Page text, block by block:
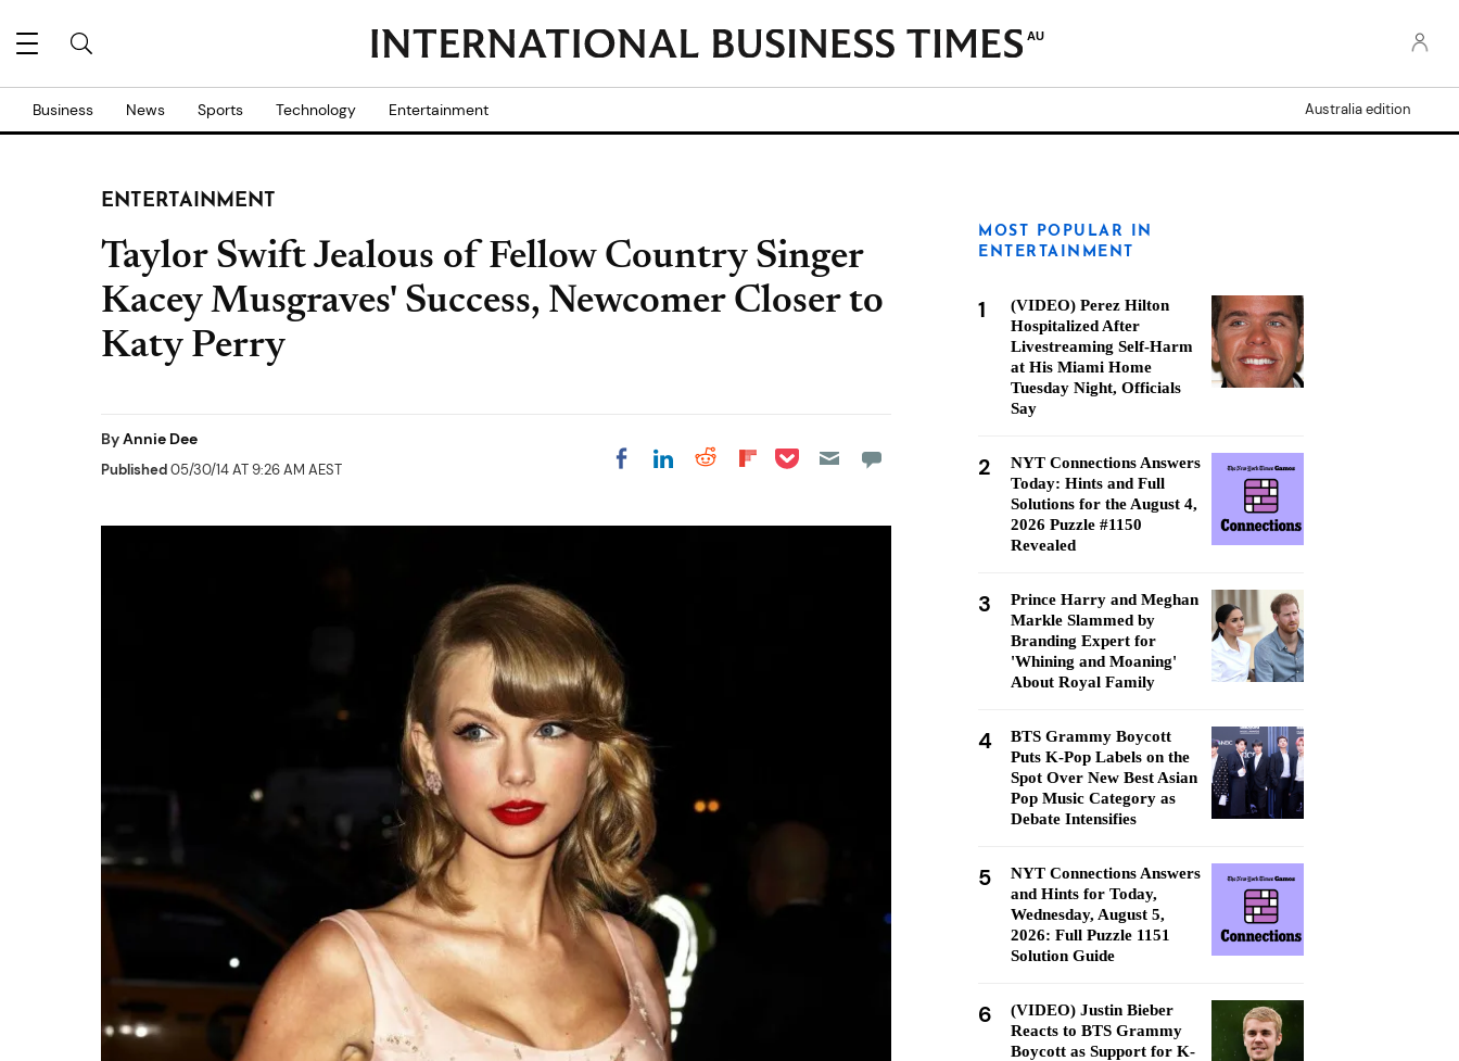
AU
Business News Sports Technology Entertainment Australia edition
ENTERTAINMENT
Taylor Swift Jealous of Fellow Country Singer
Kacey Musgraves' Success, Newcomer Closer to
Katy Perry
ByAnnie Dee
Published05/30/14 AT 9:26 AM AEST Share on Facebook
Share on LinkedIn
Share on Reddit
Share on
Share on Pocket
MOST POPULAR IN
ENTERTAINMENT
1
(VIDEO) Perez Hilton
Hospitalized After
Livestreaming Self-Harm
at His Miami Home
Tuesday Night, Officials
Say
2
NYT Connections Answers
Today: Hints and Full
Solutions for the August 4,
2026 Puzzle #1150
Revealed
3
Prince Harry and Meghan
Markle Slammed by
Branding Expert for
'Whining and Moaning'
About Royal Family
4
BTS Grammy Boycott
Puts K-Pop Labels on the
Spot Over New Best Asian
Pop Music Category as
Debate Intensifies
5
NYT Connections Answers
and Hints for Today,
Wednesday, August 5,
2026: Full Puzzle 1151
Solution Guide
6
(VIDEO) Justin Bieber
Reacts to BTS Grammy
Boycott as Support for K-